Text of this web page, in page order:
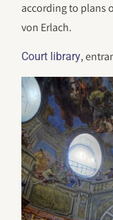
according to plans
von Erlach.
Court library,